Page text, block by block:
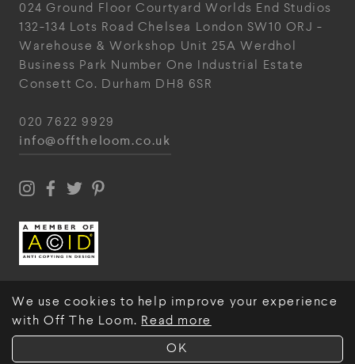
OK
We use cookies to help improve your experience
with Off The Loom. Read more
024 Ground Floor Courtyard Worlds End Studios
132-134 Lots Road Chelsea London SW10 ORJ -
Warehouse & Workshop Unit 25A Werdhol
Business Park Number One Industrial Estate
Consett Co. Durham DH8 6SR
020 7622 9929
info@offtheloom.co.uk
© Off The Loom 2026